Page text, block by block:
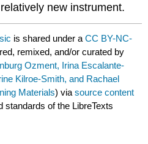
new instrument.
is shared under aCC BY-NC-
remixed, and/or curated by
Ozment, Irina Escalante-
Kilroe-Smith, and Rachael
Materials) viasource content
standards of the LibreTexts